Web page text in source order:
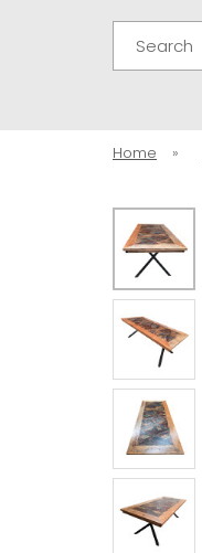
Home »